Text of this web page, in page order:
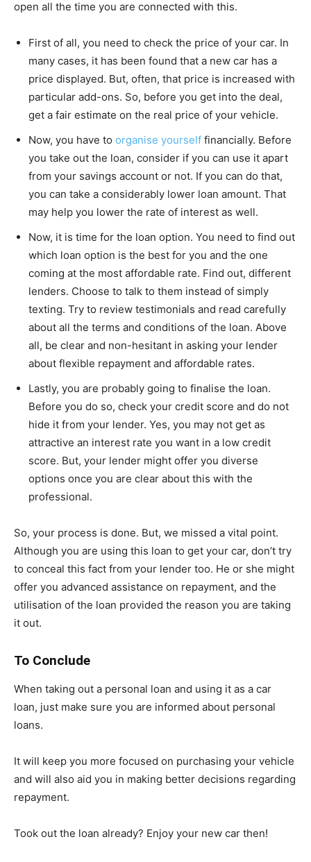
open all the time you are connected with this.
First of all, you need to check the price of your car. In
many cases, it has been found that a new car has a
price displayed. But, often, that price is increased with
particular add-ons. So, before you get into the deal,
get a fair estimate on the real price of your vehicle.
Now, you have to organise yourself financially. Before
you take out the loan, consider if you can use it apart
from your savings account or not. If you can do that,
you can take a considerably lower loan amount. That
may help you lower the rate of interest as well.
Now, it is time for the loan option. You need to find out
which loan option is the best for you and the one
coming at the most affordable rate. Find out, different
lenders. Choose to talk to them instead of simply
texting. Try to review testimonials and read carefully
about all the terms and conditions of the loan. Above
all, be clear and non-hesitant in asking your lender
about flexible repayment and affordable rates.
Lastly, you are probably going to finalise the loan.
Before you do so, check your credit score and do not
hide it from your lender. Yes, you may not get as
attractive an interest rate you want in a low credit
score. But, your lender might offer you diverse
options once you are clear about this with the
professional.
So, your process is done. But, we missed a vital point.
Although you are using this loan to get your car, don’t try
to conceal this fact from your lender too. He or she might
offer you advanced assistance on repayment, and the
utilisation of the loan provided the reason you are taking
it out.
To Conclude
When taking out a personal loan and using it as a car
loan, just make sure you are informed about personal
loans.
It will keep you more focused on purchasing your vehicle
and will also aid you in making better decisions regarding
repayment.
Took out the loan already? Enjoy your new car then!